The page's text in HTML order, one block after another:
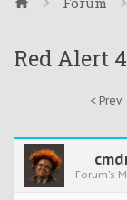
Red Alert
< Prev
Forum's